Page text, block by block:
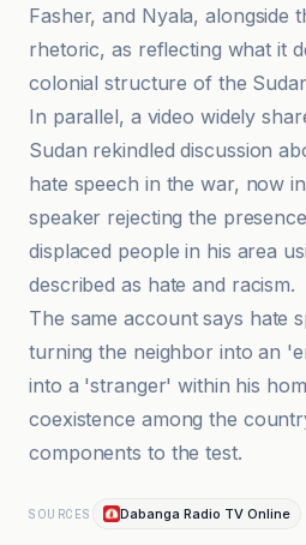
Fasher, and Nyala, alongside
rhetoric, as reflecting what it
colonial structure of the
In parallel, a video widely
Sudan rekindled discussion
hate speech in the war, now
speaker rejecting the
displaced people in his area
described as hate and racism.
The same account says hate
turning the neighbor into an
into a 'stranger' within his
coexistence among the
components to the test.
SOURCES Dabanga Radio TV Online